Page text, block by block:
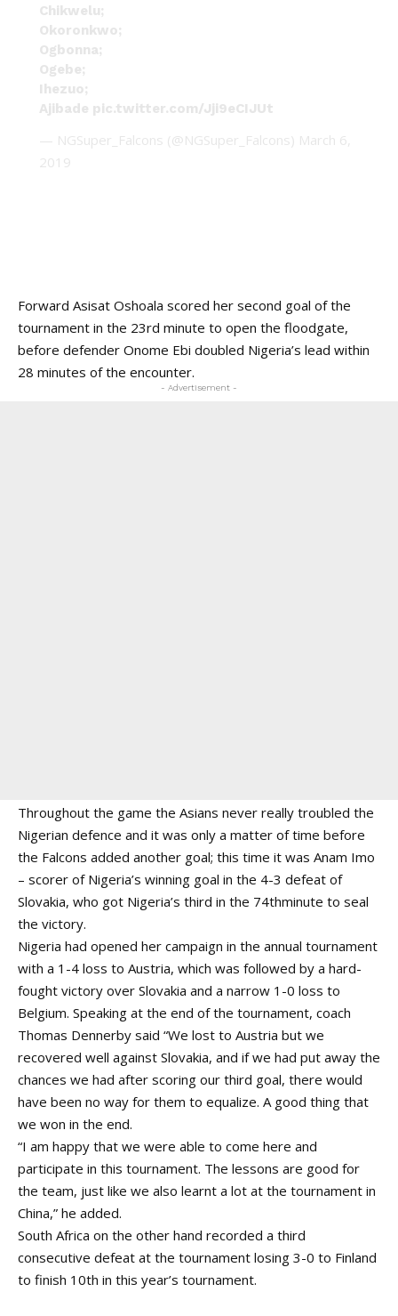
Chikwelu;
Okoronkwo;
Ogbonna;
Ogebe;
Ihezuo;
Ajibade pic.twitter.com/Jji9eCIJUt
— NGSuper_Falcons (@NGSuper_Falcons) March 6,
2019
Forward Asisat Oshoala scored her second goal of the
tournament in the 23rd minute to open the floodgate,
before defender Onome Ebi doubled Nigeria’s lead within
28 minutes of the encounter.
- Advertisement -
Throughout the game the Asians never really troubled the
Nigerian defence and it was only a matter of time before
the Falcons added another goal; this time it was Anam Imo
– scorer of Nigeria’s winning goal in the 4-3 defeat of
Slovakia, who got Nigeria’s third in the 74thminute to seal
the victory.
Nigeria had opened her campaign in the annual tournament
with a 1-4 loss to Austria, which was followed by a hard-
fought victory over Slovakia and a narrow 1-0 loss to
Belgium. Speaking at the end of the tournament, coach
Thomas Dennerby said “We lost to Austria but we
recovered well against Slovakia, and if we had put away the
chances we had after scoring our third goal, there would
have been no way for them to equalize. A good thing that
we won in the end.
“I am happy that we were able to come here and
participate in this tournament. The lessons are good for
the team, just like we also learnt a lot at the tournament in
China,” he added.
South Africa on the other hand recorded a third
consecutive defeat at the tournament losing 3-0 to Finland
to finish 10th in this year’s tournament.